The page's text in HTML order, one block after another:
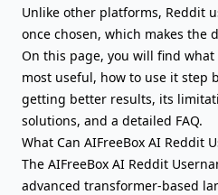
Unlike other platforms, Reddit
once chosen, which makes the
On this page, you will find
most useful, how to use it step
getting better results, its
solutions, and a detailed FAQ.
What Can AIFreeBox AI Reddit
The AIFreeBox AI Reddit
advanced transformer-based